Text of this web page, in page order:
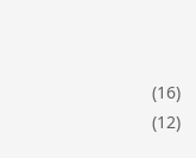
(16)
(12)